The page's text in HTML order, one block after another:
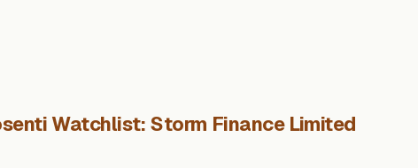
Watchlist: Storm Finance Limited